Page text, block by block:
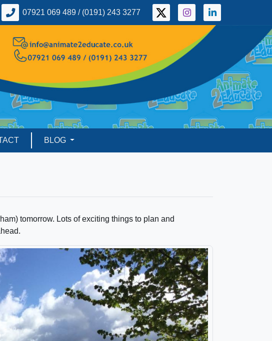
07921 069 489 / (0191) 243 3277
BLOG
tomorrow. Lots of exciting things to plan and